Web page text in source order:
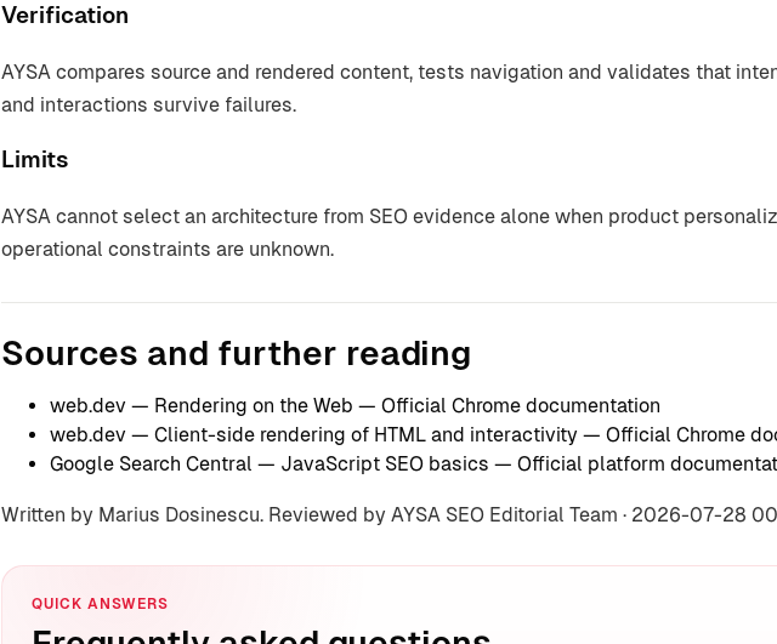
Verification
AYSA compares source and rendered content, tests navigation and validates that
and interactions survive failures.
Limits
AYSA cannot select an architecture from SEO evidence alone when product
operational constraints are unknown.
Sources and further reading
web.dev — Rendering on the Web — Official Chrome documentation
web.dev — Client-side rendering of HTML and interactivity — Official Chrome
Google Search Central — JavaScript SEO basics — Official platform
Written by Marius Dosinescu. Reviewed by AYSA SEO Editorial Team · 2026-07-28
QUICK ANSWERS